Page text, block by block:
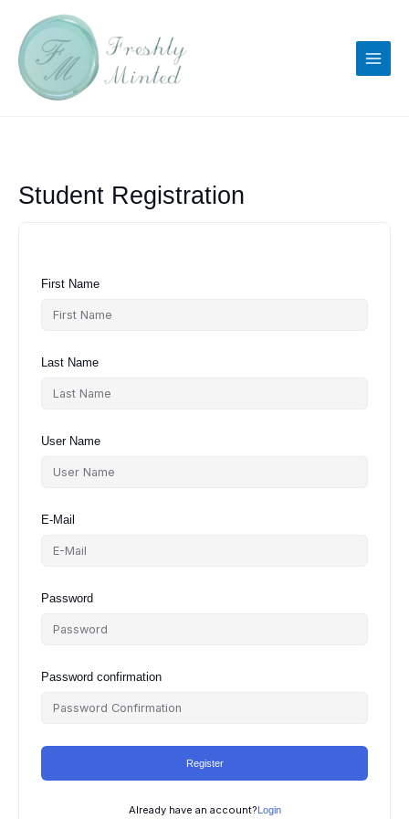
content
Student Registration
First Name
Last Name
User Name
E-Mail
Password
Password confirmation
Register
Already have an account? Login